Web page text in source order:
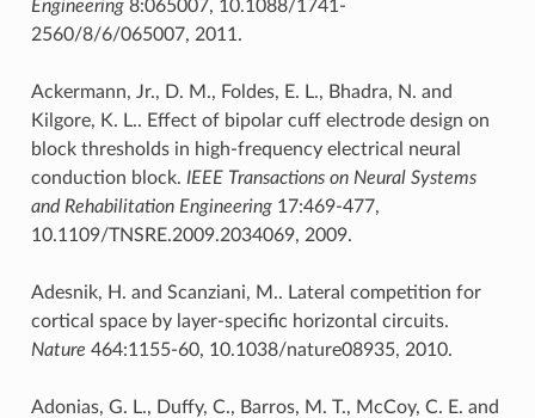
Engineering8:065007, 10.1088/1741-
2560/8/6/065007, 2011.
Ackermann, Jr., D. M., Foldes, E. L., Bhadra, N. and
Kilgore, K. L.. Effect of bipolar cuff electrode design on
block thresholds in high-frequency electrical neural
conduction block. IEEE Transactions on Neural Systems
and Rehabilitation Engineering17:469-477,
10.1109/TNSRE.2009.2034069, 2009.
Adesnik, H. and Scanziani, M.. Lateral competition for
cortical space by layer-specific horizontal circuits.
Nature 464:1155-60, 10.1038/nature08935, 2010.
Adonias, G. L., Duffy, C., Barros, M. T., McCoy, C. E. and